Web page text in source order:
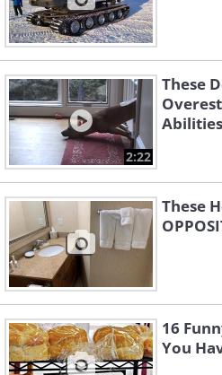
2:22
These
These
16
You